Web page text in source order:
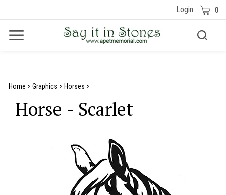
Login Cart 0
Toggle
Toggle
Home > Graphics > Horses >
Horse - Scarlet